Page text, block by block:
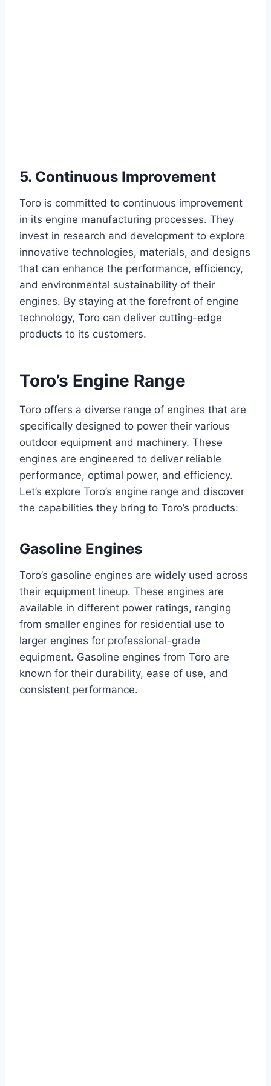
5. Continuous Improvement
Toro is committed to continuous improvement
in its engine manufacturing processes. They
invest in research and development to explore
innovative technologies, materials, and designs
that can enhance the performance, efficiency,
and environmental sustainability of their
engines. By staying at the forefront of engine
technology, Toro can deliver cutting-edge
products to its customers.
Toro’s Engine Range
Toro offers a diverse range of engines that are
specifically designed to power their various
outdoor equipment and machinery. These
engines are engineered to deliver reliable
performance, optimal power, and efficiency.
Let’s explore Toro’s engine range and discover
the capabilities they bring to Toro’s products:
Gasoline Engines
Toro’s gasoline engines are widely used across
their equipment lineup. These engines are
available in different power ratings, ranging
from smaller engines for residential use to
larger engines for professional-grade
equipment. Gasoline engines from Toro are
known for their durability, ease of use, and
consistent performance.